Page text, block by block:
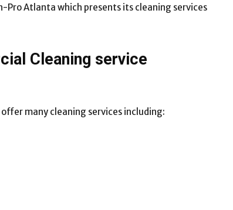
Pro Atlanta which presents its cleaning services
Cleaning service
offer many cleaning services including: